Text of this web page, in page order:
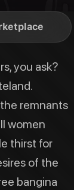
you ask?
remnants
women
thirst for
of the
bangina